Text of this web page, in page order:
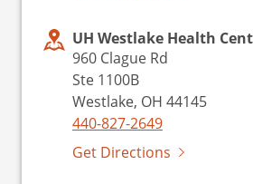
UH Westlake Health
960 Clague Rd
Ste 1100B
Westlake, OH 44145
440-827-2649
Get Directions